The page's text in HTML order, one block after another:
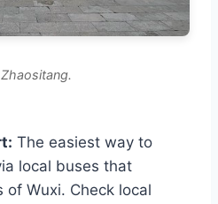
The easiest way to
local buses that
Wuxi. Check local